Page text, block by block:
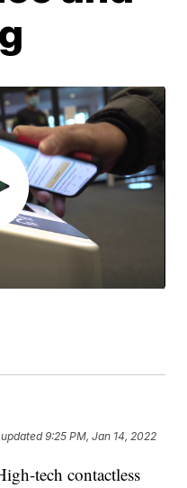
9:25 PM, Jan 14, 2022
tech contactless